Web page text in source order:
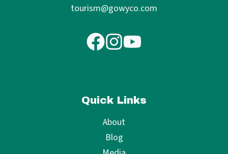
tourism@gowyco.com
Quick Links
About
Blog